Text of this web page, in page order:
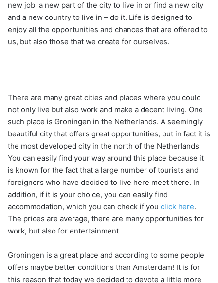
new job, a new part of the city to live in or find a new city
and a new country to live in – do it. Life is designed to
enjoy all the opportunities and chances that are offered to
us, but also those that we create for ourselves.
There are many great cities and places where you could
not only live but also work and make a decent living. One
such place is Groningen in the Netherlands. A seemingly
beautiful city that offers great opportunities, but in fact it is
the most developed city in the north of the Netherlands.
You can easily find your way around this place because it
is known for the fact that a large number of tourists and
foreigners who have decided to live here meet there. In
addition, if it is your choice, you can easily find
accommodation, which you can check if you click here.
The prices are average, there are many opportunities for
work, but also for entertainment.
Groningen is a great place and according to some people
offers maybe better conditions than Amsterdam! It is for
this reason that today we decided to devote a little more